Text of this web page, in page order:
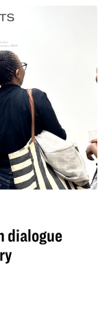
dialogue